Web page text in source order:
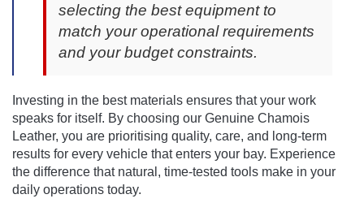
selecting the best equipment to
match your operational requirements
and your budget constraints.
Investing in the best materials ensures that your work
speaks for itself. By choosing our Genuine Chamois
Leather, you are prioritising quality, care, and long-term
results for every vehicle that enters your bay. Experience
the difference that natural, time-tested tools make in your
daily operations today.